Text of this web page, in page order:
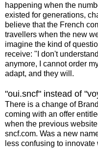
happening when the
existed for generations,
believe that the French
travellers when the new
imagine the kind of
receive: "I don't
anymore, I cannot order
adapt, and they will.
"oui.sncf" instead of
There is a change of
coming with an offer
when the previous
sncf.com. Was a new
less confusing to